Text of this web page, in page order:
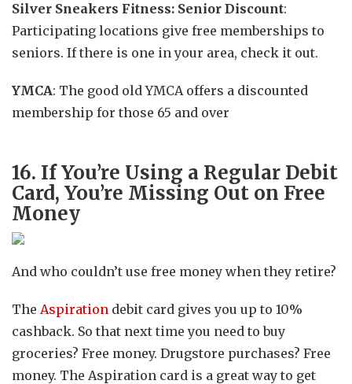
Silver Sneakers Fitness: Senior Discount:
Participating locations give free memberships to
seniors. If there is one in your area, check it out.
YMCA: The good old YMCA offers a discounted
membership for those 65 and over
16. If You’re Using a Regular Debit
Card, You’re Missing Out on Free
Money
And who couldn’t use free money when they retire?
The Aspiration debit card gives you up to 10%
cashback. So that next time you need to buy
groceries? Free money. Drugstore purchases? Free
money. The Aspiration card is a great way to get